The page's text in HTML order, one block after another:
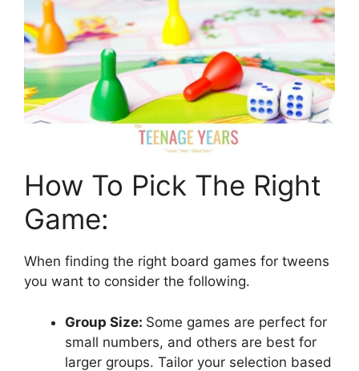
How To Pick The Right
Game:
When finding the right board games for tweens
you want to consider the following.
Group Size: Some games are perfect for
small numbers, and others are best for
larger groups. Tailor your selection based